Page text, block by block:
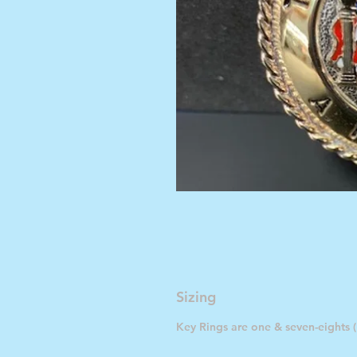
Sizing
Key Rings are one & seven-eights